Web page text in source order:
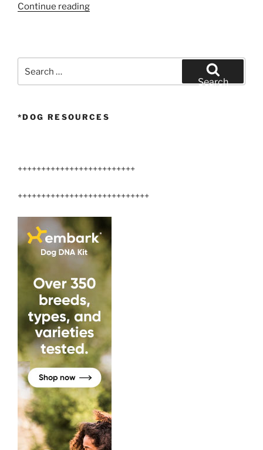
Continue reading“Pet
for:
Search
*DOG RESOURCES
+++++++++++++++++++++++++
++++++++++++++++++++++++++++